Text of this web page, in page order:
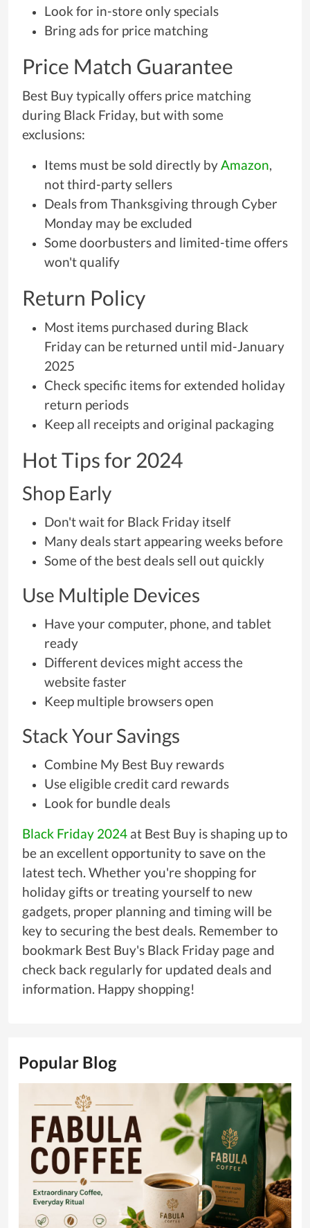
Look for in-store only specials
Bring ads for price matching
Price Match Guarantee
Best Buy typically offers price matching
during Black Friday, but with some
exclusions:
Items must be sold directly byAmazon,
not third-party sellers
Deals from Thanksgiving through Cyber
Monday may be excluded
Some doorbusters and limited-time offers
won't qualify
Return Policy
Most items purchased during Black
Friday can be returned until mid-January
2025
Check specific items for extended holiday
return periods
Keep all receipts and original packaging
Hot Tips for 2024
Shop Early
Don't wait for Black Friday itself
Many deals start appearing weeks before
Some of the best deals sell out quickly
Use Multiple Devices
Have your computer, phone, and tablet
ready
Different devices might access the
website faster
Keep multiple browsers open
Stack Your Savings
Combine My Best Buy rewards
Use eligible credit card rewards
Look for bundle deals
Black Friday 2024 at Best Buy is shaping up to
be an excellent opportunity to save on the
latest tech. Whether you're shopping for
holiday gifts or treating yourself to new
gadgets, proper planning and timing will be
key to securing the best deals. Remember to
bookmark Best Buy's Black Friday page and
check back regularly for updated deals and
information. Happy shopping!
Popular Blog